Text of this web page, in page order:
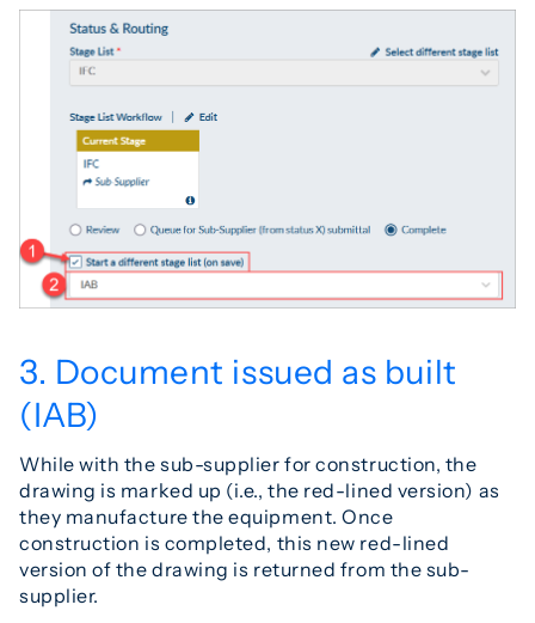
3. Document issued as built
(IAB)
While with the sub-supplier for construction, the
drawing is marked up (i.e., the red-lined version) as
they manufacture the equipment. Once
construction is completed, this new red-lined
version of the drawing is returned from the sub-
supplier.